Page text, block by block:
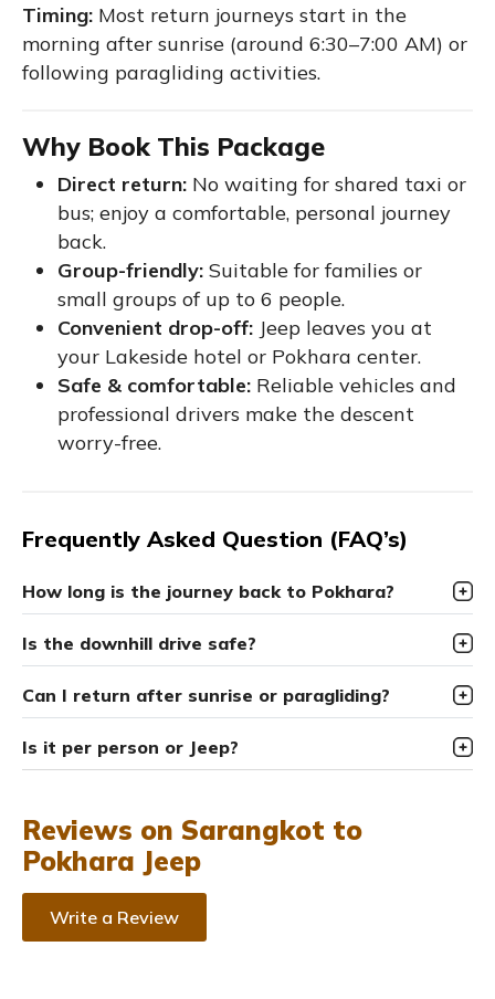
Timing: Most return journeys start in the
morning after sunrise (around 6:30–7:00 AM) or
following paragliding activities.
Why Book This Package
Direct return: No waiting for shared taxi or
bus; enjoy a comfortable, personal journey
back.
Group-friendly: Suitable for families or
small groups of up to 6 people.
Convenient drop-off: Jeep leaves you at
your Lakeside hotel or Pokhara center.
Safe & comfortable: Reliable vehicles and
professional drivers make the descent
worry-free.
Frequently Asked Question (FAQ’s)
How long is the journey back to Pokhara?
Is the downhill drive safe?
Can I return after sunrise or paragliding?
Is it per person or Jeep?
Reviews on Sarangkot to
Pokhara Jeep
Write a Review